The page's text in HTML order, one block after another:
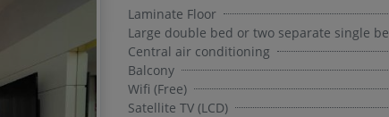
Laminate Floor
Large double bed or two separate single
Central air conditioning
Balcony
Wifi (Free)
Satellite TV (LCD)